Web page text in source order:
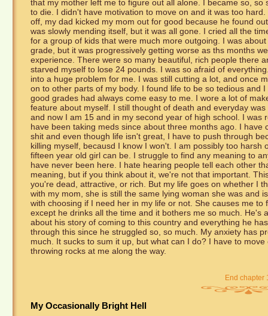
that my mother left me to figure out all alone. I became so,
to die. I didn't have motivation to move on and it was too
off, my dad kicked my mom out for good because he found
was slowly mending itself, but it was all gone. I cried all the
for a group of kids that were much more outgoing. I was
grade, but it was progressively getting worse as ths months
experience. There were so many beautiful, rich people there
starved myself to lose 24 pounds. I was so afraid of
into a huge problem for me. I was still cutting a lot, and once
on to other parts of my body. I found life to be so tedious and
good grades had always come easy to me. I wore a lot of
feature about myself. I still thought of death and everyday
and now I am 15 and in my second year of high school. I
have been taking meds since about three months ago. I
shit and even though life isn't great, I have to push through
killing myself, becausd I know I won't. I am possibly too
fifteen year old girl can be. I struggle to find any meaning to
have never been here. I hate hearing people tell each other
meaning, but if you think about it, we're not that important.
you're dead, attractive, or rich. But my life goes on whether I
with my mom, she is still the same lying woman she was and
with choosing if I need her in my life or not. She causes me
except he drinks all the time and it bothers me so much. He's
about his story of coming to this country and everything he
through this since he struggled so, so much. My anxiety has
much. It sucks to sum it up, but what can I do? I have to
throwing rocks at me along the way.
End chapter
My Occasionally Bright Hell